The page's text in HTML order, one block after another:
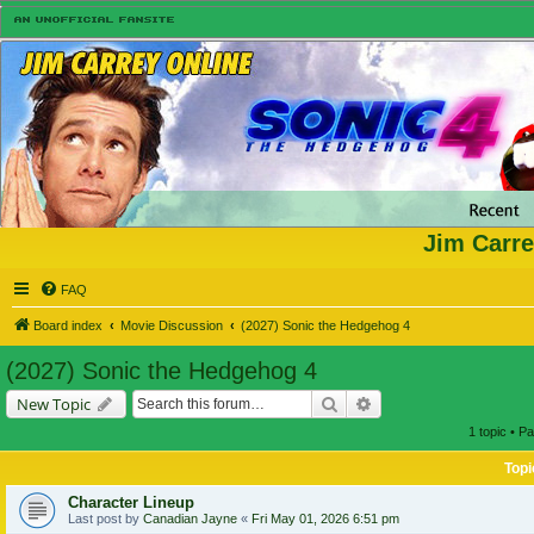
Jim
FAQ
Board index Movie Discussion (2027) Sonic the Hedgehog 4
(2027) Sonic the Hedgehog 4
New Topic Search
1 topic •
Character Lineup
Last post by Canadian Jayne « Fri May 01, 2026 6:51 pm